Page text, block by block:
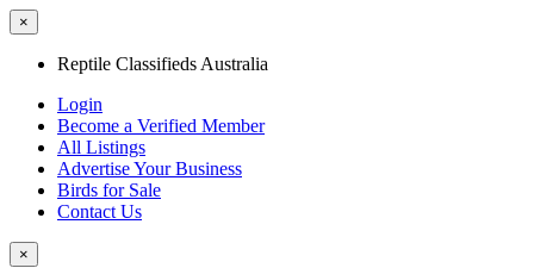
×
Reptile Classifieds Australia
Login
Become a Verified Member
All Listings
Advertise Your Business
Birds for Sale
Contact Us
×